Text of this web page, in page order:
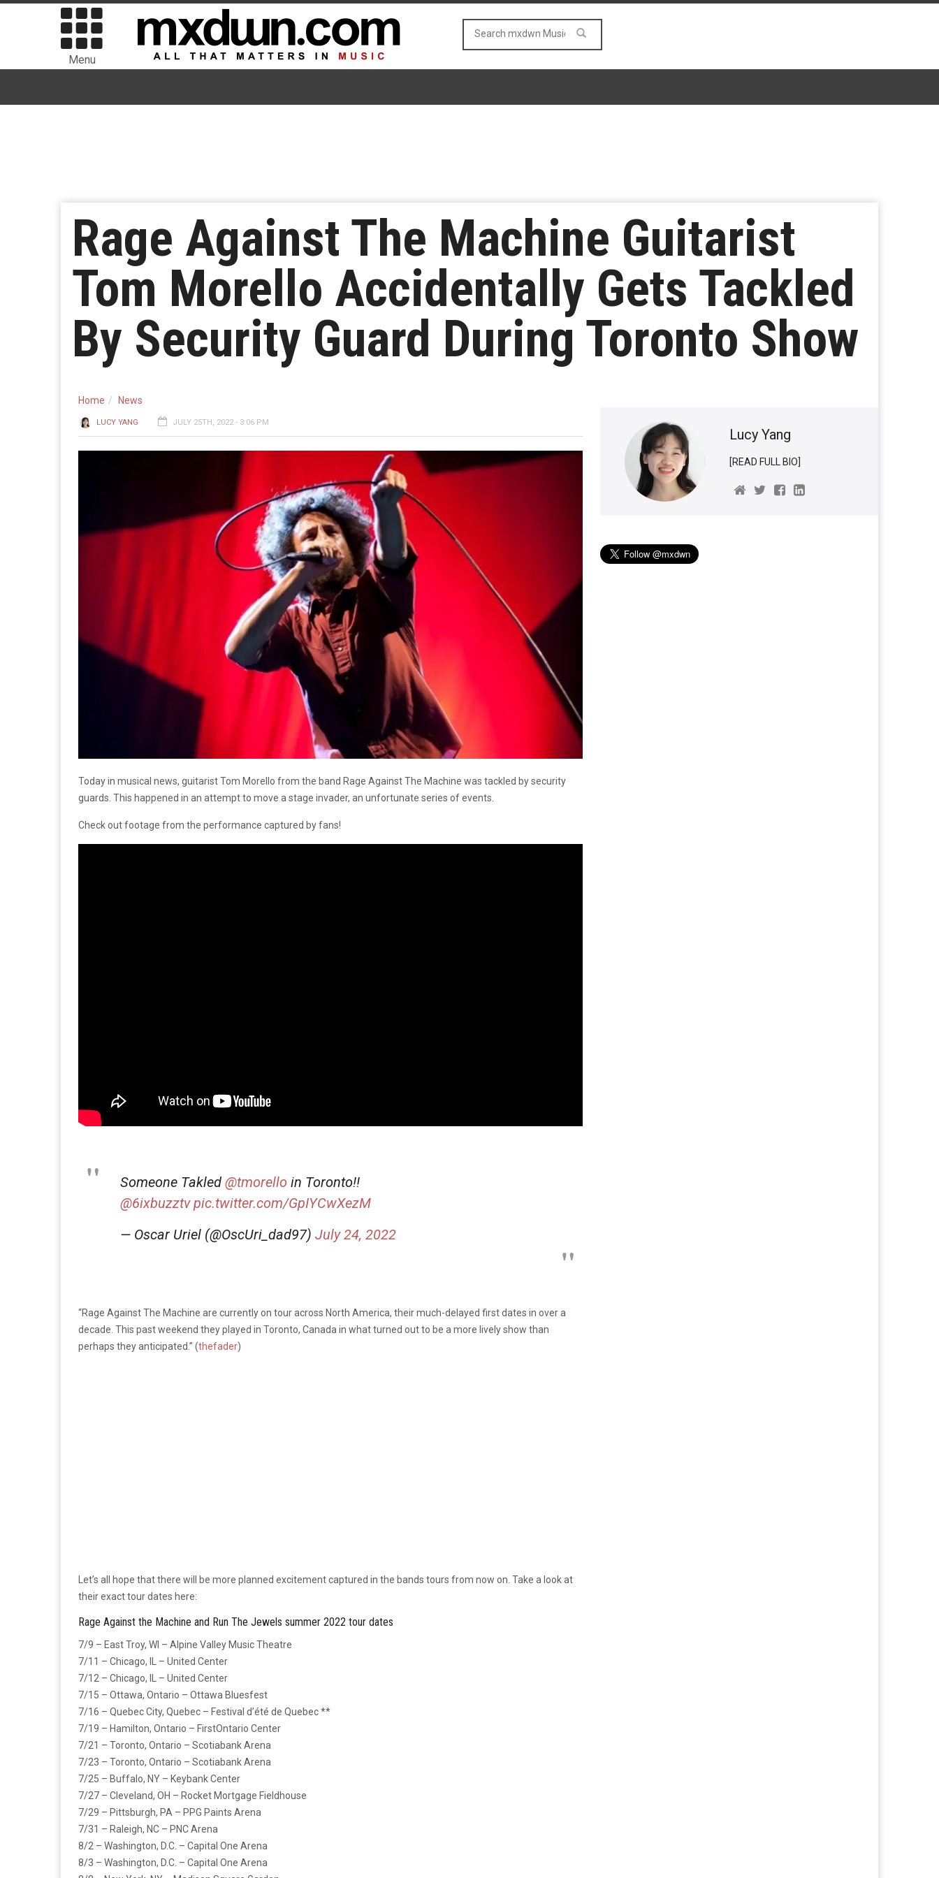
Menu
Rage Against The Machine Guitarist
Tom Morello Accidentally Gets Tackled
By Security Guard During Toronto Show
Home News
LUCY YANG JULY 25TH, 2022 - 3:06 PM
Today in musical news, guitarist Tom Morello from the band Rage Against The Machine was tackled by security
guards. This happened in an attempt to move a stage invader, an unfortunate series of events.
Check out footage from the performance captured by fans!
Someone Takled @tmorello in Toronto!!
@6ixbuzztv pic.twitter.com/GpIYCwXezM
— Oscar Uriel (@OscUri_dad97) July 24, 2022
“Rage Against The Machine are currently on tour across North America, their much-delayed first dates in over a
decade. This past weekend they played in Toronto, Canada in what turned out to be a more lively show than
perhaps they anticipated.” (thefader)
Let’s all hope that there will be more planned excitement captured in the bands tours from now on. Take a look at
their exact tour dates here:
Rage Against the Machine and Run The Jewels summer 2022 tour dates
7/9 – East Troy, WI – Alpine Valley Music Theatre
7/11 – Chicago, IL – United Center
7/12 – Chicago, IL – United Center
7/15 – Ottawa, Ontario – Ottawa Bluesfest
7/16 – Quebec City, Quebec – Festival d’été de Quebec **
7/19 – Hamilton, Ontario – FirstOntario Center
7/21 – Toronto, Ontario – Scotiabank Arena
7/23 – Toronto, Ontario – Scotiabank Arena
7/25 – Buffalo, NY – Keybank Center
7/27 – Cleveland, OH – Rocket Mortgage Fieldhouse
7/29 – Pittsburgh, PA – PPG Paints Arena
7/31 – Raleigh, NC – PNC Arena
8/2 – Washington, D.C. – Capital One Arena
8/3 – Washington, D.C. – Capital One Arena
Lucy Yang
[READ FULL BIO]